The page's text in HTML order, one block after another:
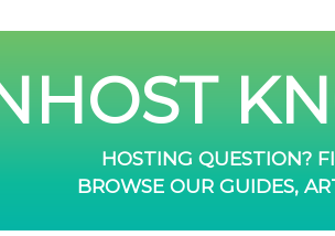
HOSTING QUESTION?
BROWSE OUR GUIDES,